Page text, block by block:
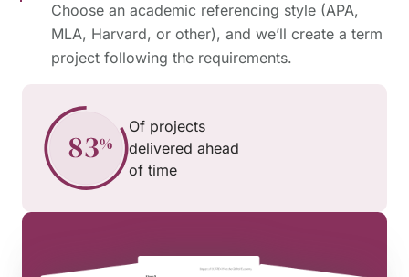
Choose an academic referencing style (APA,
MLA, Harvard, or other), and we’ll create a term
project following the requirements.
Of projects
delivered ahead
of time